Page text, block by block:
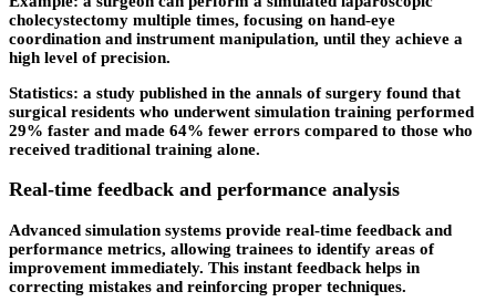
cholecystectomy multiple times, focusing on hand-eye
coordination and instrument manipulation, until they achieve a
high level of precision.
Statistics: a study published in the annals of surgery found that
surgical residents who underwent simulation training performed
29% faster and made 64% fewer errors compared to those who
received traditional training alone.
Real-time feedback and performance analysis
Advanced simulation systems provide real-time feedback and
performance metrics, allowing trainees to identify areas of
improvement immediately. This instant feedback helps in
correcting mistakes and reinforcing proper techniques.